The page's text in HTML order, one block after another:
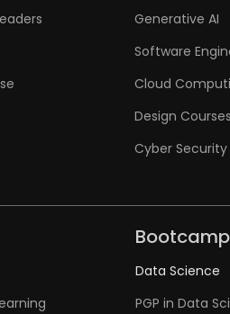
Generative AI
Software
Cloud
Design Courses
Cyber Security
Data Science
PGP in Data